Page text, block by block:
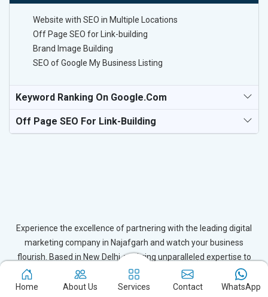
Website with SEO in Multiple Locations
Off Page SEO for Link-building
Brand Image Building
SEO of Google My Business Listing
Keyword Ranking On Google.com
Off Page SEO For Link-Building
Experience the excellence of partnering with the leading digital
marketing company in Najafgarh and watch your business
flourish. Based in New Delhi, we bring unparalleled expertise to
businesses in Najafgarh, ensuring your success in the digital
realm. Let us help you elevate your online presence and achieve
Home About Us Services Contact WhatsApp